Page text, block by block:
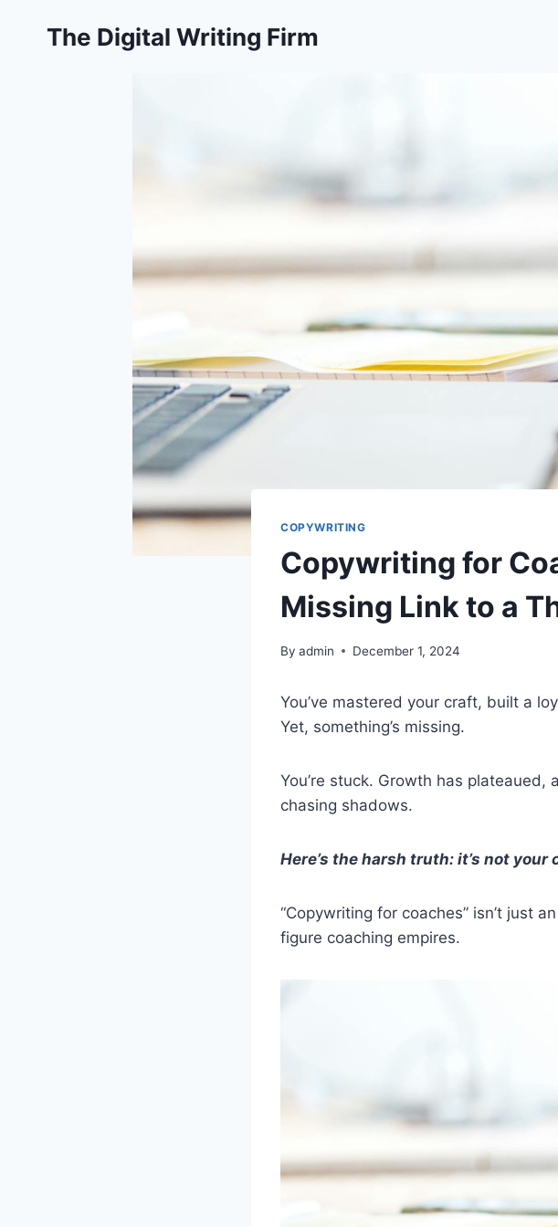
The Digital Writing Firm
COPYWRITING
Copywriting for
Missing Link to a
By admin December 1, 2024
You’ve mastered your craft, built a
Yet, something’s missing.
You’re stuck. Growth has plateaued,
chasing shadows.
Here’s the harsh truth: it’s not your
“Copywriting for coaches” isn’t just
figure coaching empires.